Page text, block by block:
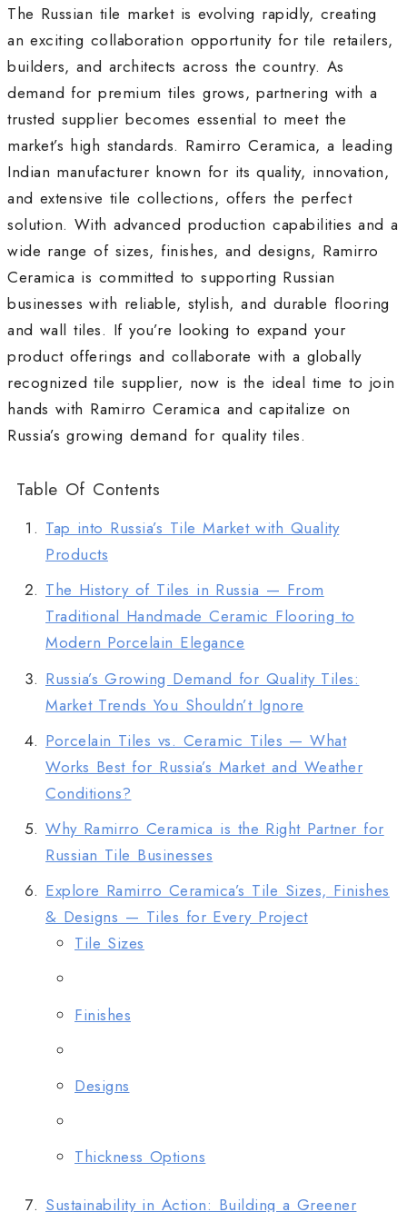
The Russian tile market is evolving rapidly, creating
an exciting collaboration opportunity for tile retailers,
builders, and architects across the country. As
demand for premium tiles grows, partnering with a
trusted supplier becomes essential to meet the
market’s high standards. Ramirro Ceramica, a leading
Indian manufacturer known for its quality, innovation,
and extensive tile collections, offers the perfect
solution. With advanced production capabilities and a
wide range of sizes, finishes, and designs, Ramirro
Ceramica is committed to supporting Russian
businesses with reliable, stylish, and durable flooring
and wall tiles. If you’re looking to expand your
product offerings and collaborate with a globally
recognized tile supplier, now is the ideal time to join
hands with Ramirro Ceramica and capitalize on
Russia’s growing demand for quality tiles.
Table Of Contents
Tap into Russia’s Tile Market with Quality
Products
The History of Tiles in Russia — From
Traditional Handmade Ceramic Flooring to
Modern Porcelain Elegance
Russia’s Growing Demand for Quality Tiles:
Market Trends You Shouldn’t Ignore
Porcelain Tiles vs. Ceramic Tiles — What
Works Best for Russia’s Market and Weather
Conditions?
Why Ramirro Ceramica is the Right Partner for
Russian Tile Businesses
Explore Ramirro Ceramica’s Tile Sizes, Finishes
& Designs — Tiles for Every Project
Tile Sizes
Finishes
Designs
Thickness Options
Sustainability in Action: Building a Greener